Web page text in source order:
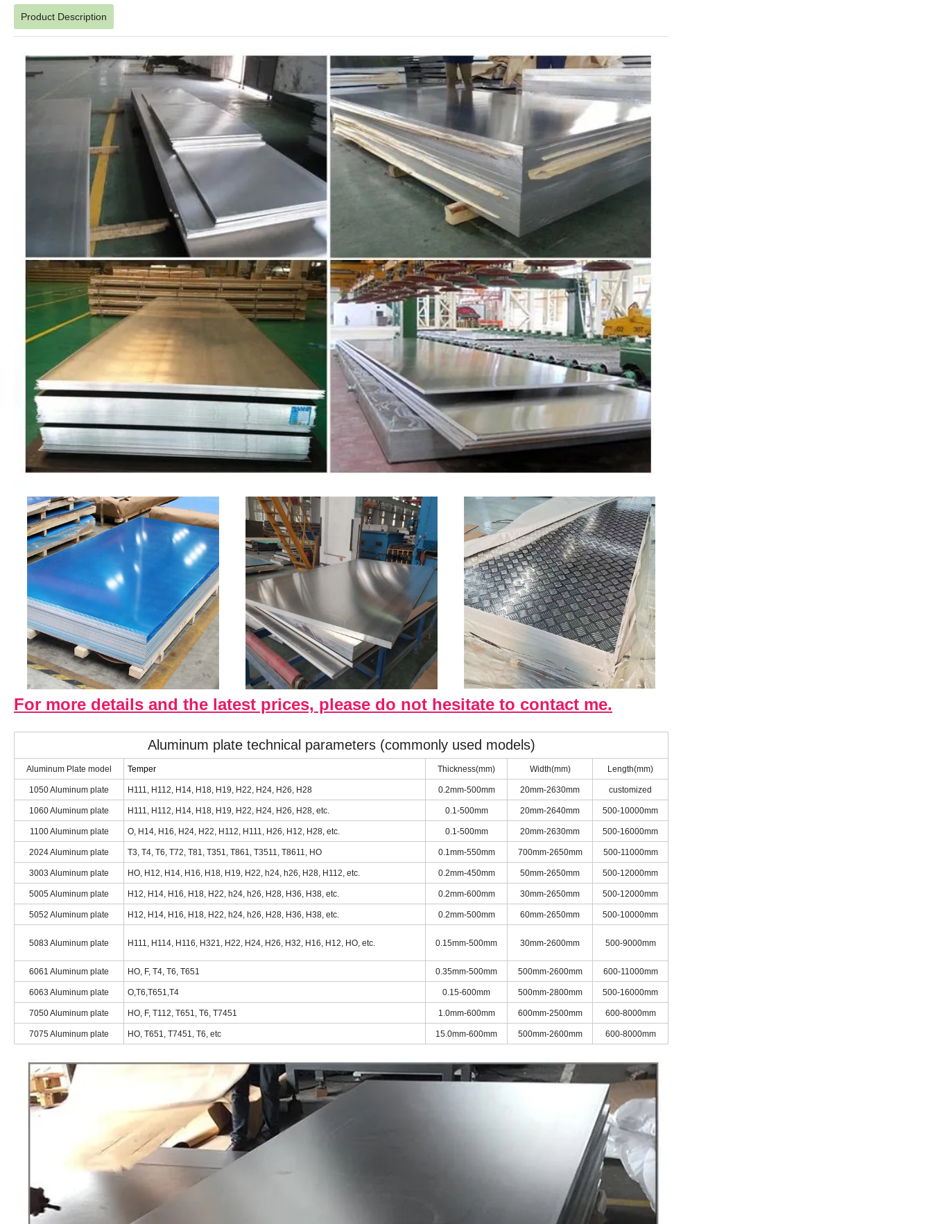
Product Description
For more details and the latest prices, please do not hesitate to contact me.
Aluminum plate technical parameters (commonly used models)
Aluminum Plate model Temper Thickness(mm) Width(mm) Length(mm)
1050 Aluminum plate H111, H112, H14, H18, H19, H22, H24, H26, H28 0.2mm-500mm 20mm-2630mm customized
1060 Aluminum plate H111, H112, H14, H18, H19, H22, H24, H26, H28, etc. 0.1-500mm 20mm-2640mm 500-10000mm
1100 Aluminum plate O, H14, H16, H24, H22, H112, H111, H26, H12, H28, etc. 0.1-500mm 20mm-2630mm 500-16000mm
2024 Aluminum plate T3, T4, T6, T72, T81, T351, T861, T3511, T8611, HO 0.1mm-550mm 700mm-2650mm 500-11000mm
3003 Aluminum plate HO, H12, H14, H16, H18, H19, H22, h24, h26, H28, H112, etc. 0.2mm-450mm 50mm-2650mm 500-12000mm
5005 Aluminum plate H12, H14, H16, H18, H22, h24, h26, H28, H36, H38, etc. 0.2mm-600mm 30mm-2650mm 500-12000mm
5052 Aluminum plate H12, H14, H16, H18, H22, h24, h26, H28, H36, H38, etc. 0.2mm-500mm 60mm-2650mm 500-10000mm
5083 Aluminum plate H111, H114, H116, H321, H22, H24, H26, H32, H16, H12, HO, etc. 0.15mm-500mm 30mm-2600mm 500-9000mm
6061 Aluminum plate HO, F, T4, T6, T651 0.35mm-500mm 500mm-2600mm 600-11000mm
6063 Aluminum plate O,T6,T651,T4 0.15-600mm 500mm-2800mm 500-16000mm
7050 Aluminum plate HO, F, T112, T651, T6, T7451 1.0mm-600mm 600mm-2500mm 600-8000mm
7075 Aluminum plate HO, T651, T7451, T6, etc 15.0mm-600mm 500mm-2600mm 600-8000mm